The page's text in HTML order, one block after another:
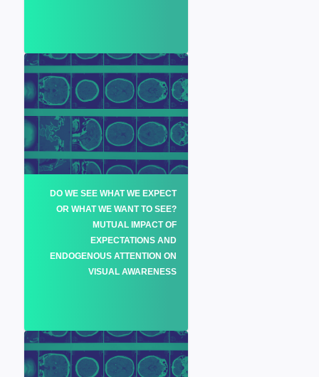
DO WE SEE WHAT WE EXPECT
OR WHAT WE WANT TO SEE?
MUTUAL IMPACT OF
EXPECTATIONS AND
ENDOGENOUS ATTENTION ON
VISUAL AWARENESS